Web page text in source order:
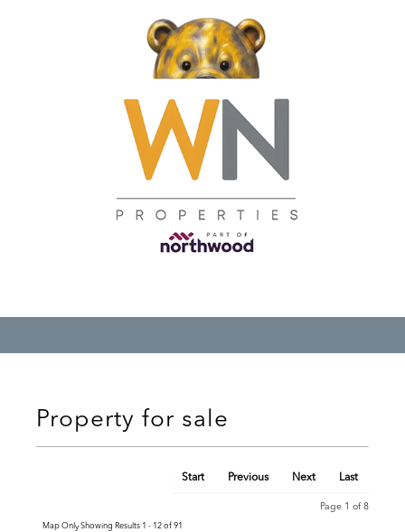
Property for sale
Start Previous Next Last
Page 1 of 8
Map Only Showing Results 1 - 12 of 91